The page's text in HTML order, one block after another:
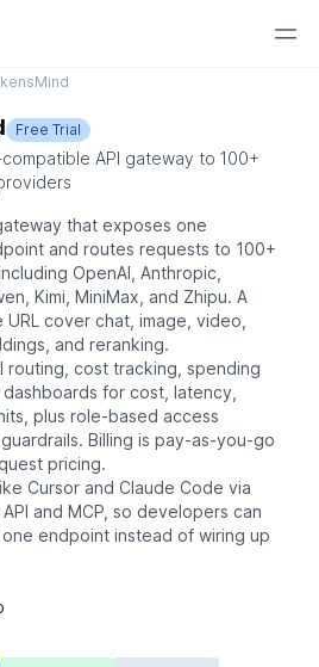
Free Trial
API gateway to 100+
that exposes one
and routes requests to 100+
OpenAI, Anthropic,
Kimi, MiniMax, and Zhipu. A
cover chat, image, video,
and reranking.
routing, cost tracking, spending
for cost, latency,
plus role-based access
Billing is pay-as-you-go
pricing.
Cursor and Claude Code via
and MCP, so developers can
endpoint instead of wiring up